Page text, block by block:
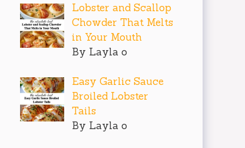
Lobster and Scallop
Chowder That Melts
in Your Mouth
By Layla o
Easy Garlic Sauce
Broiled Lobster
Tails
By Layla o